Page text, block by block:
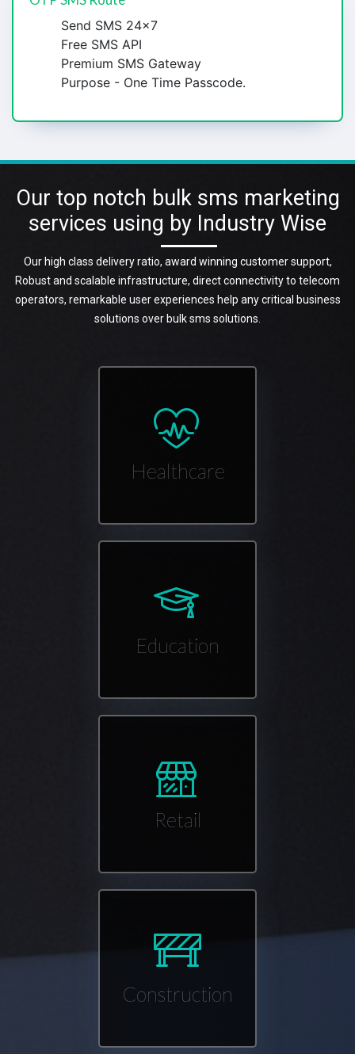
Send SMS 24x7
Free SMS API
Premium SMS Gateway
Purpose - One Time Passcode.
Our top notch bulk sms marketing
services using by Industry Wise
Our high class delivery ratio, award winning customer support,
Robust and scalable infrastructure, direct connectivity to telecom
operators, remarkable user experiences help any critical business
solutions over bulk sms solutions.
Healthcare
Education
Retail
Construction